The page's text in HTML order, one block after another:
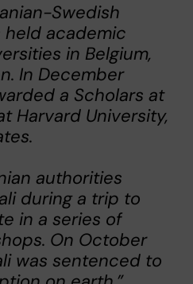
Swedish
held academic
in Belgium,
In December
a Scholars at
Harvard University,
authorities
during a trip to
in a series of
On October
was sentenced to